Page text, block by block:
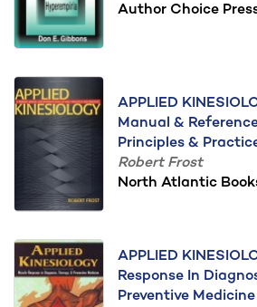
Author Choice
APPLIED
Manual &
Principles &
Robert Frost
North Atlantic
APPLIED
Response In
Preventive Medicine